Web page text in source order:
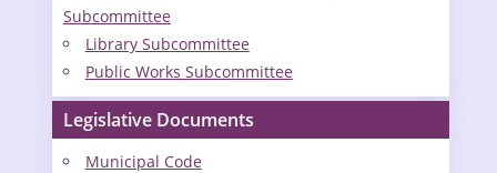
Subcommittee
Library Subcommittee
Public Works Subcommittee
Legislative Documents
Municipal Code